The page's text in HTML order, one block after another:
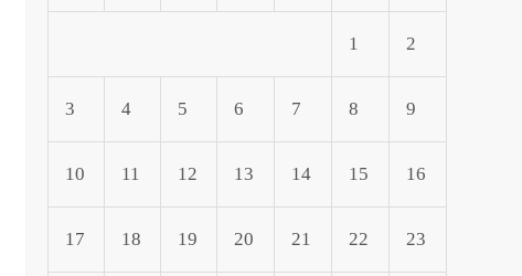
1 2
3 4 5 6 7 8 9
10 11 12 13 14 15 16
17 18 19 20 21 22 23